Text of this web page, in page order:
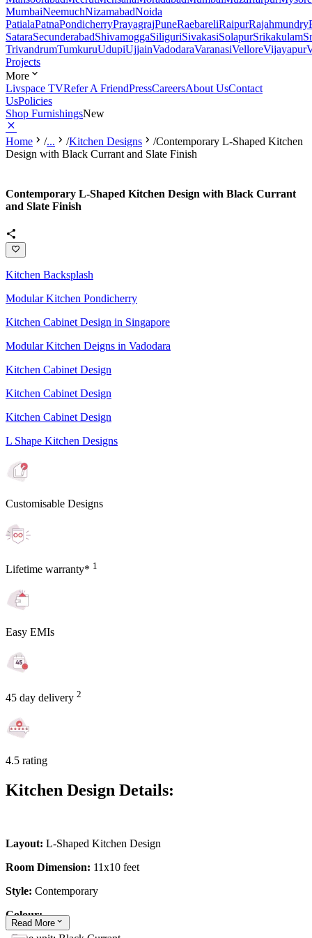
MumbaiNeemuchNizamabadNoida
PatialaPatnaPondicherryPrayagrajPuneRaebareliRaipurRajahmundry
SataraSecunderabadShivamoggaSiliguriSivakasiSolapurSrikakulam
TrivandrumTumkuruUdupiUjjainVadodaraVaranasiVelloreVijayapur
Projects
More
Livspace TVRefer A FriendPressCareersAbout UsContact
UsPolicies
Shop FurnishingsNew
Home /... /Kitchen Designs /Contemporary L-Shaped Kitchen
Design with Black Currant and Slate Finish
Contemporary L-Shaped Kitchen Design with Black Currant
and Slate Finish
Kitchen Backsplash
Modular Kitchen Pondicherry
Kitchen Cabinet Design in Singapore
Modular Kitchen Deigns in Vadodara
Kitchen Cabinet Design
Kitchen Cabinet Design
Kitchen Cabinet Design
L Shape Kitchen Designs
Customisable Designs
Lifetime warranty* 1
Easy EMIs
45 day delivery 2
4.5 rating
Kitchen Design Details:
Layout: L-Shaped Kitchen Design
Room Dimension: 11x10 feet
Style: Contemporary
Colour:
Read More